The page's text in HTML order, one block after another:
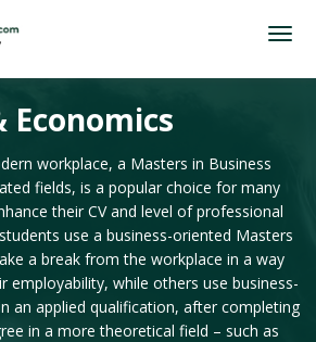
Economics
workplace, a Masters in Business
fields, is a popular choice for many
their CV and level of professional
use a business-oriented Masters
a break from the workplace in a way
employability, while others use business-
an applied qualification, after completing
in a more theoretical field – such as